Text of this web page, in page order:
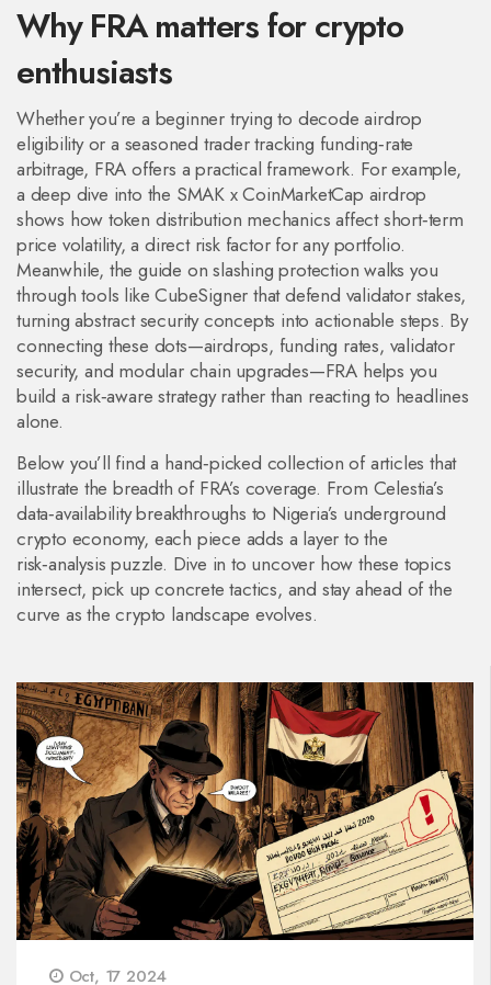
Why FRA matters for crypto
enthusiasts
Whether you’re a beginner trying to decode airdrop
eligibility or a seasoned trader tracking funding‑rate
arbitrage, FRA offers a practical framework. For example,
a deep dive into the SMAK x CoinMarketCap airdrop
shows how token distribution mechanics affect short‑term
price volatility, a direct risk factor for any portfolio.
Meanwhile, the guide on slashing protection walks you
through tools like CubeSigner that defend validator stakes,
turning abstract security concepts into actionable steps. By
connecting these dots—airdrops, funding rates, validator
security, and modular chain upgrades—FRA helps you
build a risk‑aware strategy rather than reacting to headlines
alone.
Below you’ll find a hand‑picked collection of articles that
illustrate the breadth of FRA’s coverage. From Celestia’s
data‑availability breakthroughs to Nigeria’s underground
crypto economy, each piece adds a layer to the
risk‑analysis puzzle. Dive in to uncover how these topics
intersect, pick up concrete tactics, and stay ahead of the
curve as the crypto landscape evolves.
Oct, 17 2024